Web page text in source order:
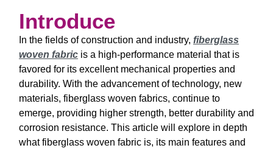
Introduce
In the fields of construction and industry, fiberglass
woven fabric is a high-performance material that is
favored for its excellent mechanical properties and
durability. With the advancement of technology, new
materials, fiberglass woven fabrics, continue to
emerge, providing higher strength, better durability and
corrosion resistance. This article will explore in depth
what fiberglass woven fabric is, its main features and